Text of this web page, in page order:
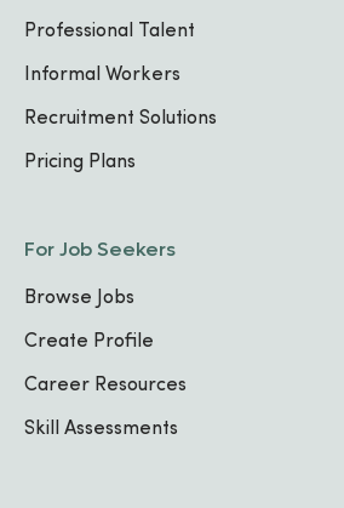
Professional Talent
Informal Workers
Recruitment Solutions
Pricing Plans
For Job Seekers
Browse Jobs
Create Profile
Career Resources
Skill Assessments